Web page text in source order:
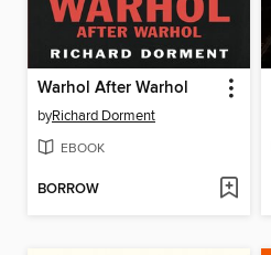
Warhol After Warhol
byRichard Dorment
EBOOK
BORROW